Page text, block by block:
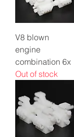
V8 blown
engine
combination 6x
Out of stock